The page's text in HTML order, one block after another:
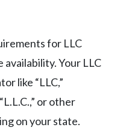
for LLC
availability. Your LLC
like “LLC,”
or other
on your state.